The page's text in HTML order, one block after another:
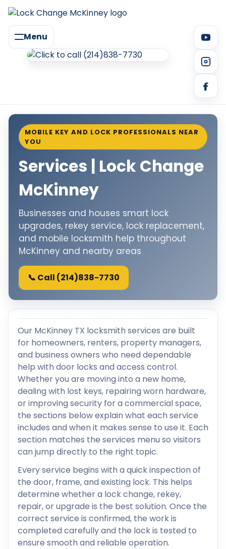
Menu
MOBILE KEY AND LOCK PROFESSIONALS NEAR
YOU
Services | Lock Change
McKinney
Businesses and houses smart lock
upgrades, rekey service, lock replacement,
and mobile locksmith help throughout
McKinney and nearby areas
📞 Call (214)838-7730
Our McKinney TX locksmith services are built
for homeowners, renters, property managers,
and business owners who need dependable
help with door locks and access control.
Whether you are moving into a new home,
dealing with lost keys, repairing worn hardware,
or improving security for a commercial space,
the sections below explain what each service
includes and when it makes sense to use it. Each
section matches the services menu so visitors
can jump directly to the right topic.
Every service begins with a quick inspection of
the door, frame, and existing lock. This helps
determine whether a lock change, rekey,
repair, or upgrade is the best solution. Once the
correct service is confirmed, the work is
completed carefully and the lock is tested to
ensure smooth and reliable operation.